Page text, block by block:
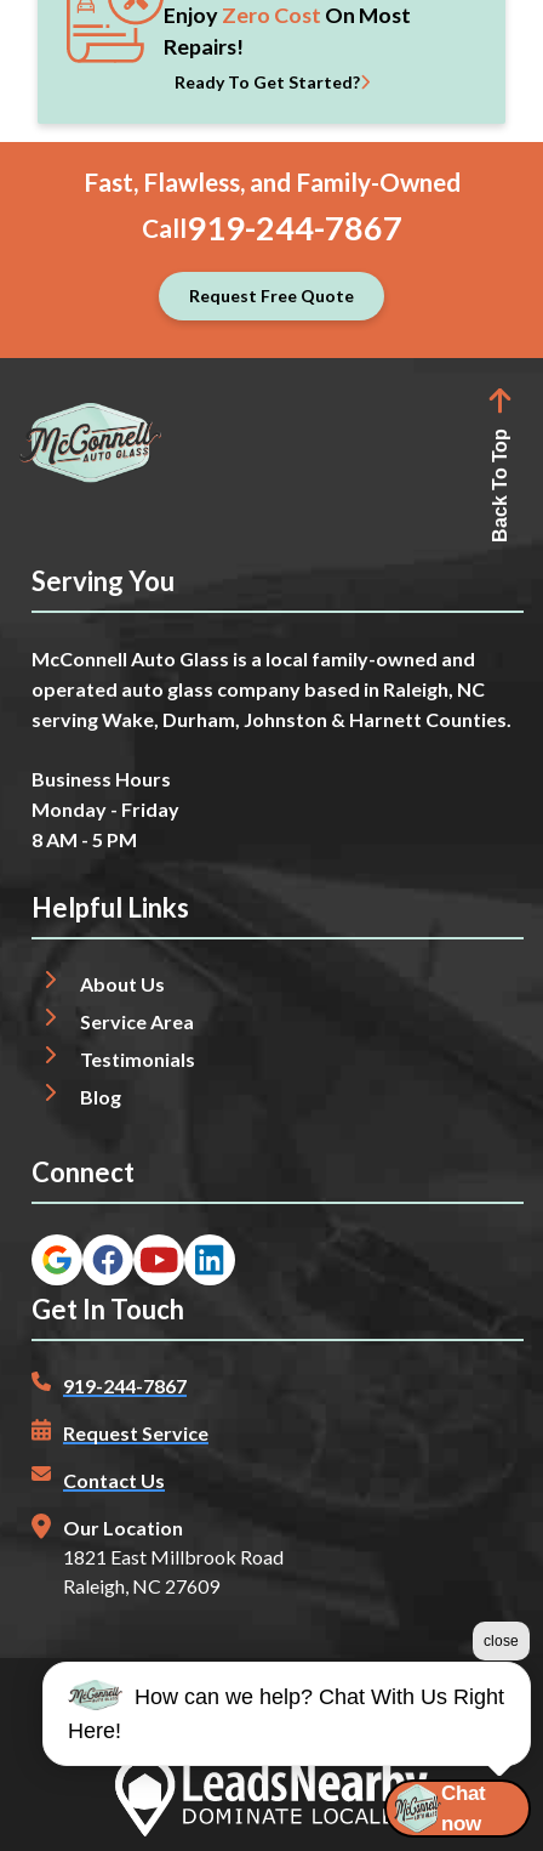
EnjoyZero Cost On Most
Repairs!
Ready To Get Started?
Fast, Flawless, and Family-Owned
Call919-244-7867
Request Free Quote
Back To Top
Serving You
McConnell Auto Glass is a local family-owned and
operated auto glass company based in Raleigh, NC
serving Wake, Durham, Johnston & Harnett Counties.
Business Hours
Monday - Friday
8 AM - 5 PM
Helpful Links
About Us
Service Area
Testimonials
Blog
Connect
Get In Touch
919-244-7867
Request Service
Contact Us
Our Location
1821 East Millbrook Road
Raleigh, NC 27609
©2026 McConnell Auto Glass
Terms & Conditions
How can we help? Chat With Us Right
Here!
close
Chat
now